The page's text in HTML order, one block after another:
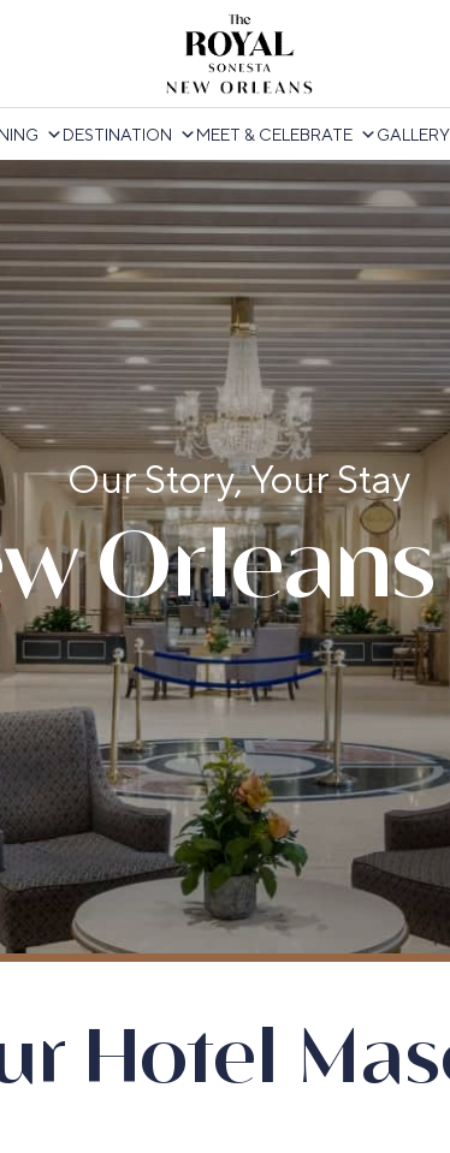
DESTINATION MEET & CELEBRATE GALLERY
Our Story, Your Stay
Hotel